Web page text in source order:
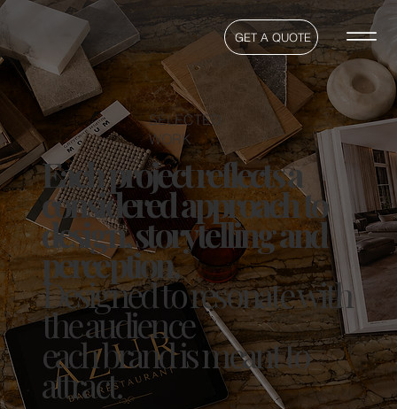
GET A QUOTE
SELECTED
WORK
Each project reflects a
considered approach to
design, storytelling and
perception.
Designed to resonate with
the audience
each brand is meant to
attract.